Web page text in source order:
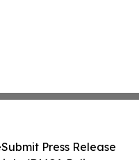
Submit Press Release